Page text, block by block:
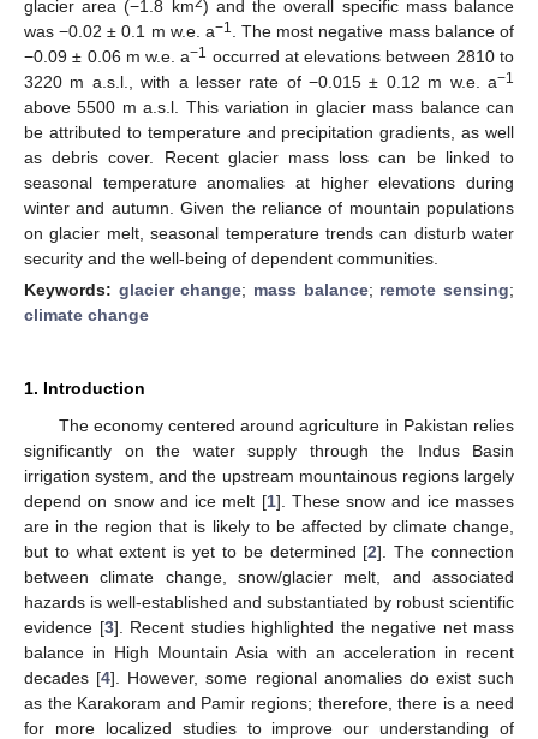
glacier area (−1.8 km ) and the overall specific mass balance
was −0.02 ± 0.1 m w.e. a−1
. The most negative mass balance of
−0.09 ± 0.06 m w.e. a−1 occurred at elevations between 2810 to
3220 m a.s.l., with a lesser rate of −0.015 ± 0.12 m w.e. a−1
above 5500 m a.s.l. This variation in glacier mass balance can
be attributed to temperature and precipitation gradients, as well
as debris cover. Recent glacier mass loss can be linked to
seasonal temperature anomalies at higher elevations during
winter and autumn. Given the reliance of mountain populations
on glacier melt, seasonal temperature trends can disturb water
security and the well-being of dependent communities.
Keywords: glacier change; mass balance; remote sensing;
climate change
1. Introduction
The economy centered around agriculture in Pakistan relies
significantly on the water supply through the Indus Basin
irrigation system, and the upstream mountainous regions largely
depend on snow and ice melt [1]. These snow and ice masses
are in the region that is likely to be affected by climate change,
but to what extent is yet to be determined [2]. The connection
between climate change, snow/glacier melt, and associated
hazards is well-established and substantiated by robust scientific
evidence [3]. Recent studies highlighted the negative net mass
balance in High Mountain Asia with an acceleration in recent
decades [4]. However, some regional anomalies do exist such
as the Karakoram and Pamir regions; therefore, there is a need
for more localized studies to improve our understanding of